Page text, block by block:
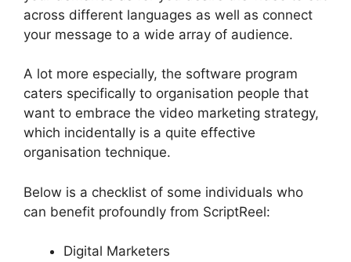
across different languages as well as connect
your message to a wide array of audience.
A lot more especially, the software program
caters specifically to organisation people that
want to embrace the video marketing strategy,
which incidentally is a quite effective
organisation technique.
Below is a checklist of some individuals who
can benefit profoundly from ScriptReel:
Digital Marketers